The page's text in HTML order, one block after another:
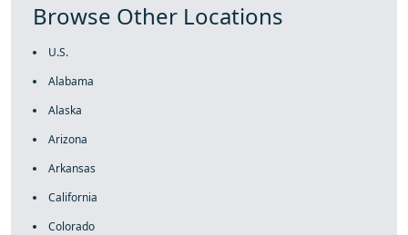
Browse Other Locations
U.S.
Alabama
Alaska
Arizona
Arkansas
California
Colorado